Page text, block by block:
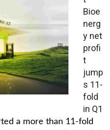
Bioe
nerg
y net
profi
t
jump
s 11-
fold
in Q1
a more than 11-fold